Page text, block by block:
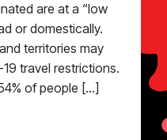
are at a “low
or domestically.
territories may
travel restrictions.
of people […]